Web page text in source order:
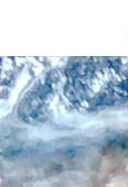
content